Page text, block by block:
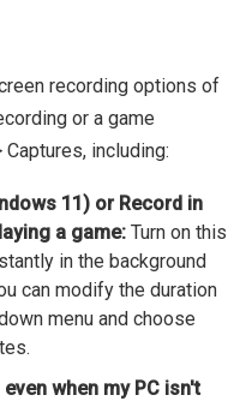
recording options of
or a game
including:
11) or Record in
a game: Turn on this
in the background
can modify the duration
menu and choose
even when my PC isn't